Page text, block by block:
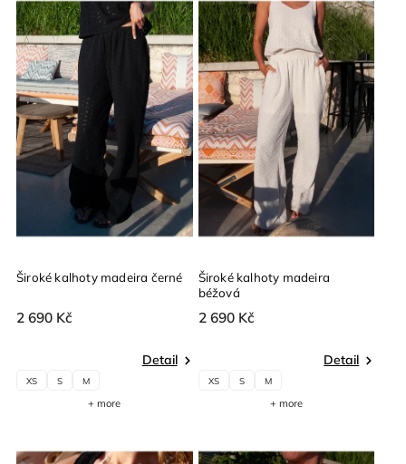
Alphabetically
Široké kalhoty madeira černé
2 690 Kč
Detail
XS S M
+ more
Široké kalhoty madeira
béžová
2 690 Kč
Detail
XS S M
+ more